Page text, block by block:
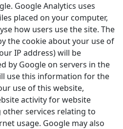
Google Analytics uses
placed on your computer,
how users use the site. The
the cookie about your use of
IP address) will be
by Google on servers in the
use this information for the
use of this website,
activity for website
services relating to
usage. Google may also